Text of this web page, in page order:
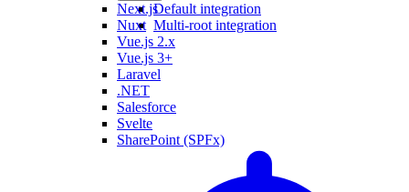
Default integration
Multi-root integration
Next.js
Nuxt
Vue.js 2.x
Vue.js 3+
Laravel
.NET
Salesforce
Svelte
SharePoint (SPFx)